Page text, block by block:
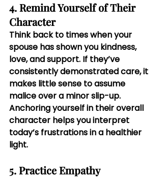
4. Remind Yourself of Their
Character
Think back to times when your
spouse has shown you kindness,
love, and support. If they’ve
consistently demonstrated care, it
makes little sense to assume
malice over a minor slip-up.
Anchoring yourself in their overall
character helps you interpret
today’s frustrations in a healthier
light.
5. Practice Empathy